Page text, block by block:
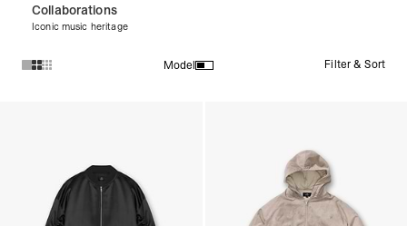
Collaborations
Iconic music heritage
Model Filter & Sort